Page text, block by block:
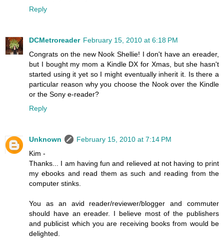
Reply
DCMetroreader February 15, 2010 at 6:18 PM
Congrats on the new Nook Shellie! I don't have an ereader,
but I bought my mom a Kindle DX for Xmas, but she hasn't
started using it yet so I might eventually inherit it. Is there a
particular reason why you choose the Nook over the Kindle
or the Sony e-reader?
Reply
Unknown
February 15, 2010 at 7:14 PM
Kim -
Thanks... I am having fun and relieved at not having to print
my ebooks and read them as such and reading from the
computer stinks.
You as an avid reader/reviewer/blogger and commuter
should have an ereader. I believe most of the publishers
and publicist which you are receiving books from would be
delighted.